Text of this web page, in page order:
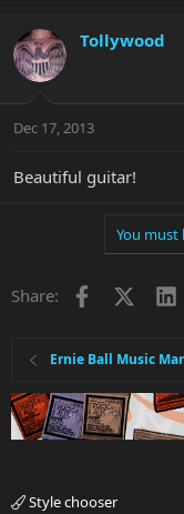
Tollywood
Dec 17, 2013
Beautiful guitar!
You must
Share: Facebook
Ernie Ball Music
Style chooser